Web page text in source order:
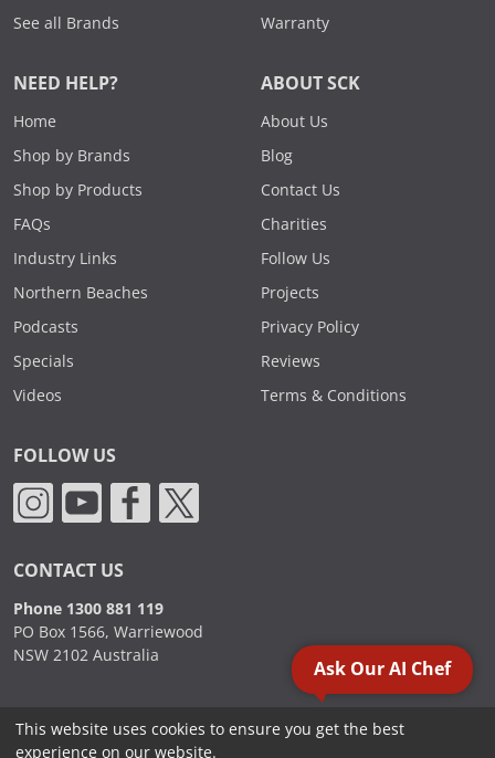
See all Brands
Warranty
NEED HELP?
Home
Shop by Brands
Shop by Products
FAQs
Industry Links
Northern Beaches
Podcasts
Specials
Videos
ABOUT SCK
About Us
Blog
Contact Us
Charities
Follow Us
Projects
Privacy Policy
Reviews
Terms & Conditions
FOLLOW US
CONTACT US
Phone 1300 881 119
PO Box 1566, Warriewood
NSW 2102 Australia
2000 - 2026. Sydney Commercial Kitchens, All Rights Reserved.
Ask Our AI Chef
This website uses cookies to ensure you get the best
experience on our website.